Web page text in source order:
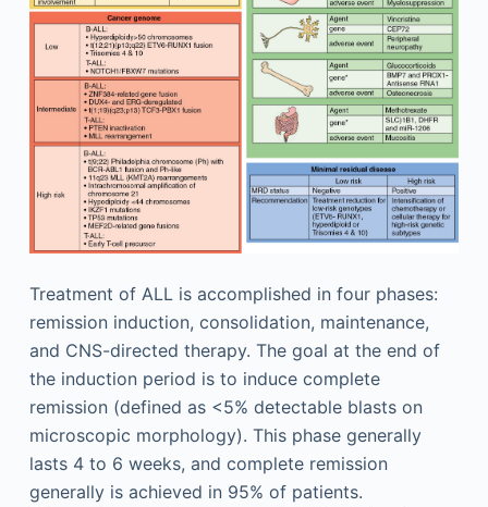
Treatment of ALL is accomplished in four phases:
remission induction, consolidation, maintenance,
and CNS-directed therapy. The goal at the end of
the induction period is to induce complete
remission (defined as <5% detectable blasts on
microscopic morphology). This phase generally
lasts 4 to 6 weeks, and complete remission
generally is achieved in 95% of patients.